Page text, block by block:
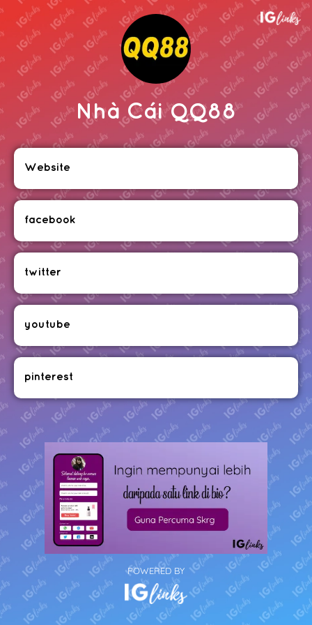
Nhà Cái QQ88
Website
facebook
twitter
youtube
pinterest
POWERED BY